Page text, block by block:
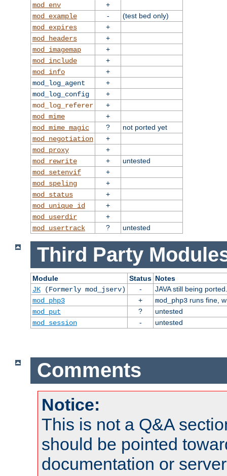
mod_env
+
mod_example
-
(test bed only)
mod_expires
+
mod_headers
+
mod_imagemap
+
mod_include
+
mod_info
+
mod_log_agent
+
mod_log_config
+
mod_log_referer
+
mod_mime
+
mod_mime_magic
?
not ported yet
mod_negotiation
+
mod_proxy
+
mod_rewrite
+
untested
mod_setenvif
+
mod_speling
+
mod_status
+
mod_unique_id
+
mod_userdir
+
mod_usertrack
? untested
Third Party
Module Status Notes
JK(Formerly mod_jserv) -
JAVA still being ported.
mod_php3
+ mod_php3runs fine,
mod_put
?
untested
mod_session
- untested
Comments
Notice:
This is not a Q&A
should be pointed
documentation or